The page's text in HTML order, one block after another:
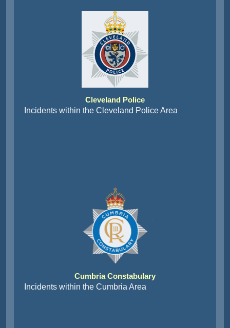
Cleveland Police
Incidents within the Cleveland Police Area
Cumbria Constabulary
Incidents within the Cumbria Area